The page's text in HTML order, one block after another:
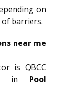
on
barriers.
near me
is QBCC
in Pool